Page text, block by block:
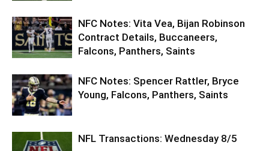
NFC Notes: Vita Vea, Bijan Robinson
Contract Details, Buccaneers,
Falcons, Panthers, Saints
NFC Notes: Spencer Rattler, Bryce
Young, Falcons, Panthers, Saints
NFL Transactions: Wednesday 8/5